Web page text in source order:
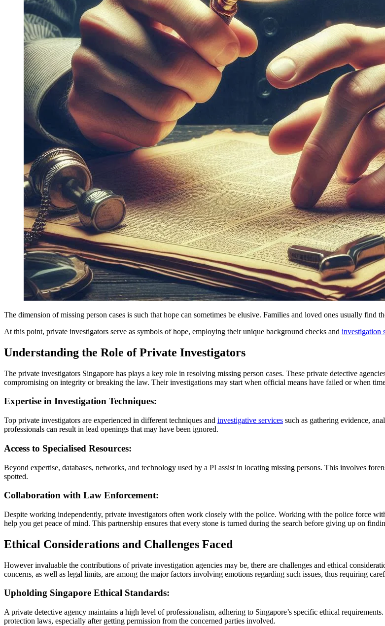
The dimension of missing person cases is such that hope can sometimes be elusive. Families and loved ones usually find
At this point, private investigators serve as symbols of hope, employing their unique background checks and investigation
Understanding the Role of Private Investigators
The private investigators Singapore has plays a key role in resolving missing person cases. These private detective
compromising on integrity or breaking the law. Their investigations may start when official means have failed or when
Expertise in Investigation Techniques:
Top private investigators are experienced in different techniques and investigative services such as gathering evidence,
professionals can result in lead openings that may have been ignored.
Access to Specialised Resources:
Beyond expertise, databases, networks, and technology used by a PI assist in locating missing persons. This involves
spotted.
Collaboration with Law Enforcement:
Despite working independently, private investigators often work closely with the police. Working with the police force
help you get peace of mind. This partnership ensures that every stone is turned during the search before giving up on
Ethical Considerations and Challenges Faced
However invaluable the contributions of private investigation agencies may be, there are challenges and ethical
concerns, as well as legal limits, are among the major factors involving emotions regarding such issues, thus requiring
Upholding Singapore Ethical Standards:
A private detective agency maintains a high level of professionalism, adhering to Singapore’s specific ethical
protection laws, especially after getting permission from the concerned parties involved.